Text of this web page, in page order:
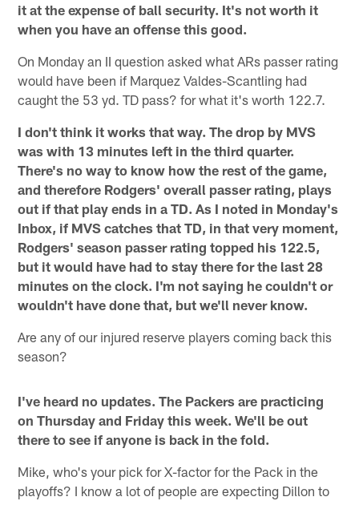
it at the expense of ball security. It's not worth it
when you have an offense this good.
On Monday an II question asked what ARs passer rating
would have been if Marquez Valdes-Scantling had
caught the 53 yd. TD pass? for what it's worth 122.7.
I don't think it works that way. The drop by MVS
was with 13 minutes left in the third quarter.
There's no way to know how the rest of the game,
and therefore Rodgers' overall passer rating, plays
out if that play ends in a TD. As I noted in Monday's
Inbox, if MVS catches that TD, in that very moment,
Rodgers' season passer rating topped his 122.5,
but it would have had to stay there for the last 28
minutes on the clock. I'm not saying he couldn't or
wouldn't have done that, but we'll never know.
Are any of our injured reserve players coming back this
season?
I've heard no updates. The Packers are practicing
on Thursday and Friday this week. We'll be out
there to see if anyone is back in the fold.
Mike, who's your pick for X-factor for the Pack in the
playoffs? I know a lot of people are expecting Dillon to